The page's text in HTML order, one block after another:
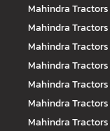
Mahindra Tractors
Mahindra Tractors
Mahindra Tractors
Mahindra Tractors
Mahindra Tractors
Mahindra Tractors
Mahindra Tractors